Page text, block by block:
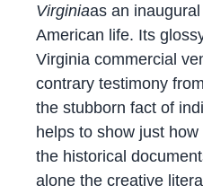
Virginiaas an
American life. Its
Virginia commercial
contrary testimony
the stubborn fact of
helps to show just
the historical
alone the creative